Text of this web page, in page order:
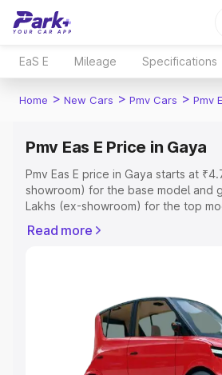
EaS E Mileage Specifications
Home > New Cars > Pmv Cars > Pmv
Pmv Eas E Price in Gaya
Pmv Eas E price in Gaya starts at
showroom) for the base model and
Lakhs (ex-showroom) for the top
Registration Cost, Insurance Cost.
Explore Cars by Price Range
Cars Under 4 Lakhs|Cars Under 5
Cars Under 7 Lakhs Cars
Read more